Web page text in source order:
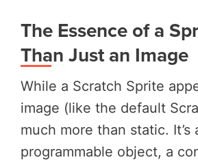
The Essence of a
Than Just an Image
While a Scratch Sprite
image (like the default
much more than static. It’s
programmable object, a